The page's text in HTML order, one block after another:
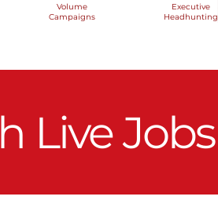
Volume
Campaigns
Executive
Headhunting
Live Jobs